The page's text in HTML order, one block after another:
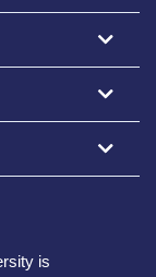
is